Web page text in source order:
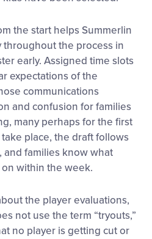
the start helps Summerlin
throughout the process in
early. Assigned time slots
expectations of the
communications
and confusion for families
many perhaps for the first
place, the draft follows
and families know what
within the week.
the player evaluations,
not use the term “tryouts,”
no player is getting cut or